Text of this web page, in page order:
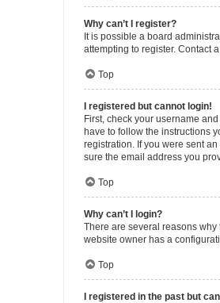
Why can’t I register?
It is possible a board
attempting to register. Contact
Top
I registered but cannot login!
First, check your username
have to follow the instructions
registration. If you were sent
sure the email address you
Top
Why can’t I login?
There are several reasons why
website owner has a
Top
I registered in the past but